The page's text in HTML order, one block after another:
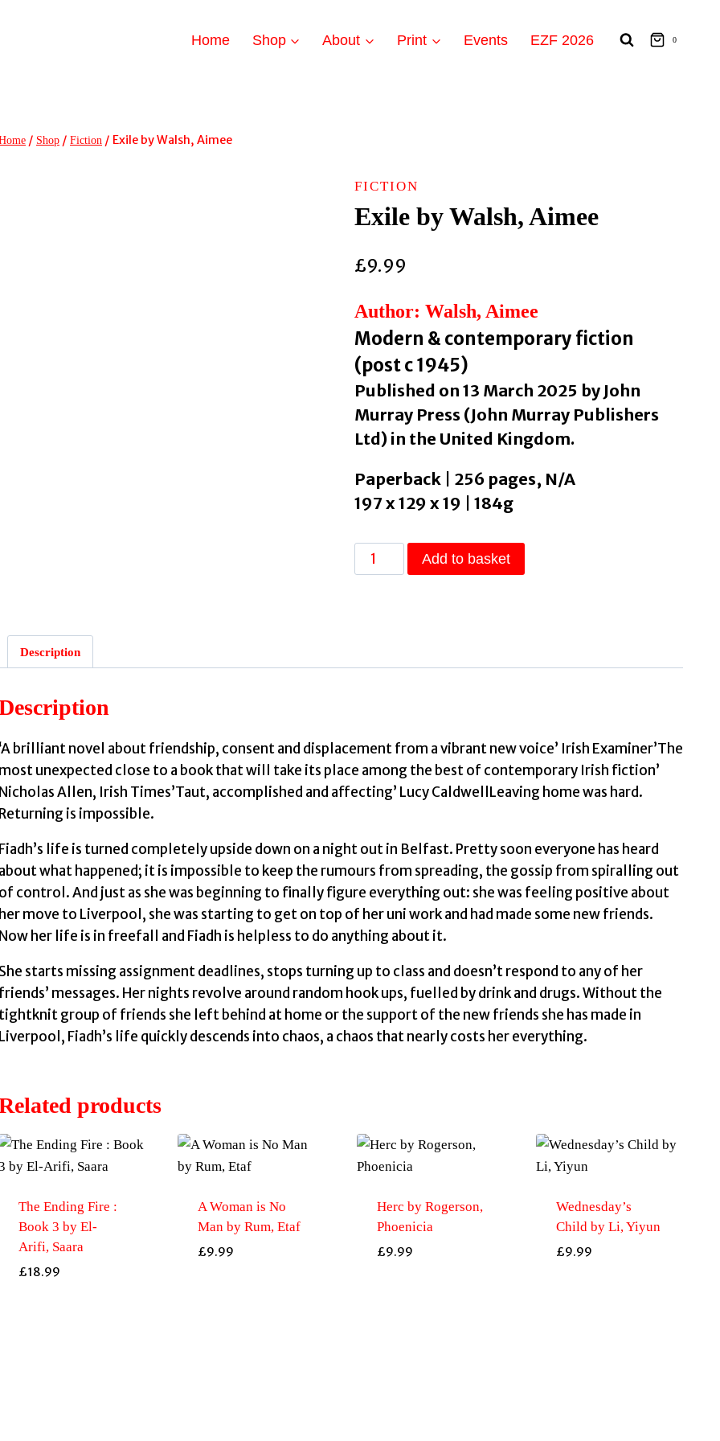
Home Shop About Print Events EZF 2026 0
/ Shop / Fiction / Exile by Walsh, Aimee
FICTION
Exile by Walsh, Aimee
£9.99
Author: Walsh, Aimee
Modern & contemporary fiction
(post c 1945)
Published on 13 March 2025 by John
Murray Press (John Murray Publishers
Ltd) in the United Kingdom.
Paperback | 256 pages, N/A
197 x 129 x 19 | 184g
Exile
by
Add to basket
Description
‘A brilliant novel about friendship, consent and displacement from a vibrant new voice’ Irish Examiner’The
most unexpected close to a book that will take its place among the best of contemporary Irish fiction’
Nicholas Allen, Irish Times’Taut, accomplished and affecting’ Lucy CaldwellLeaving home was hard.
Returning is impossible.
Fiadh’s life is turned completely upside down on a night out in Belfast. Pretty soon everyone has heard
about what happened; it is impossible to keep the rumours from spreading, the gossip from spiralling out
of control. And just as she was beginning to finally figure everything out: she was feeling positive about
her move to Liverpool, she was starting to get on top of her uni work and had made some new friends.
Now her life is in freefall and Fiadh is helpless to do anything about it.
She starts missing assignment deadlines, stops turning up to class and doesn’t respond to any of her
friends’ messages. Her nights revolve around random hook ups, fuelled by drink and drugs. Without the
tightknit group of friends she left behind at home or the support of the new friends she has made in
Liverpool, Fiadh’s life quickly descends into chaos, a chaos that nearly costs her everything.
products
The Ending Fire :
Book 3 by El-
Arifi, Saara
£18.99
A Woman is No
Man by Rum, Etaf
£9.99
Herc by Rogerson,
Phoenicia
£9.99
Wednesday’s
Child by Li, Yiyun
£9.99